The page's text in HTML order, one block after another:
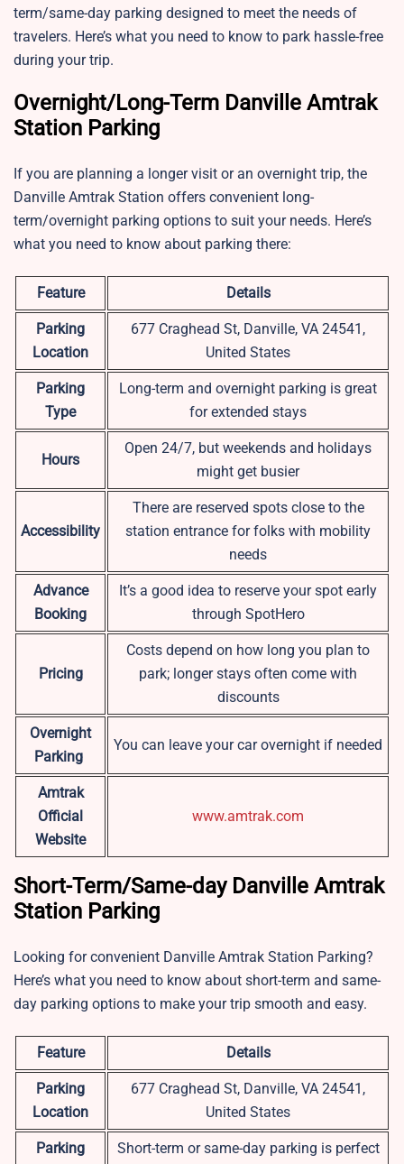
term/same-day parking designed to meet the needs of
travelers. Here’s what you need to know to park hassle-free
during your trip.
Overnight/Long-Term Danville Amtrak
Station Parking
If you are planning a longer visit or an overnight trip, the
Danville Amtrak Station offers convenient long-
term/overnight parking options to suit your needs. Here’s
what you need to know about parking there:
Feature Details
Parking
Location
677 Craghead St, Danville, VA 24541,
United States
Parking
Type
Long-term and overnight parking is great
for extended stays
Hours
Open 24/7, but weekends and holidays
might get busier
Accessibility
There are reserved spots close to the
station entrance for folks with mobility
needs
Advance
Booking
It’s a good idea to reserve your spot early
through SpotHero
Pricing
Costs depend on how long you plan to
park; longer stays often come with
discounts
Overnight
Parking
You can leave your car overnight if needed
Amtrak
Official
Website
www.amtrak.com
Short-Term/Same-day Danville Amtrak
Station Parking
Looking for convenient Danville Amtrak Station Parking?
Here’s what you need to know about short-term and same-
day parking options to make your trip smooth and easy.
Feature Details
Parking
Location
677 Craghead St, Danville, VA 24541,
United States
Parking
Short-term or same-day parking is perfect